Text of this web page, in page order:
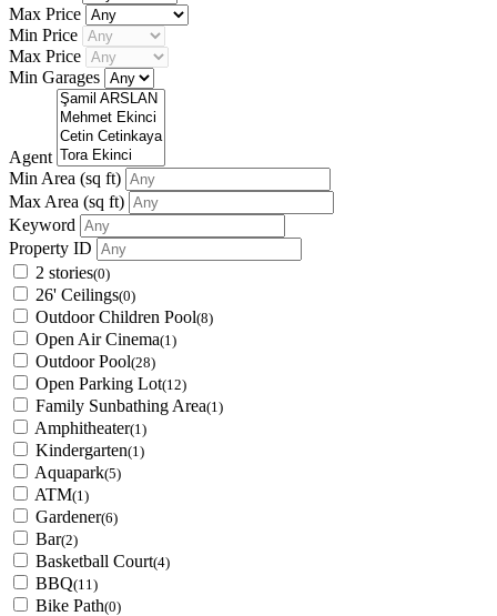
Max Price
Min Price
Max Price
Min Garages
Agent
Min Area (sq ft)
Max Area (sq ft)
Keyword
Property ID
2 stories(0)
26' Ceilings(0)
Outdoor Children Pool(8)
Open Air Cinema(1)
Outdoor Pool(28)
Open Parking Lot(12)
Family Sunbathing Area(1)
Amphitheater(1)
Kindergarten(1)
Aquapark(5)
ATM(1)
Gardener(6)
Bar(2)
Basketball Court(4)
BBQ(11)
Bike Path(0)